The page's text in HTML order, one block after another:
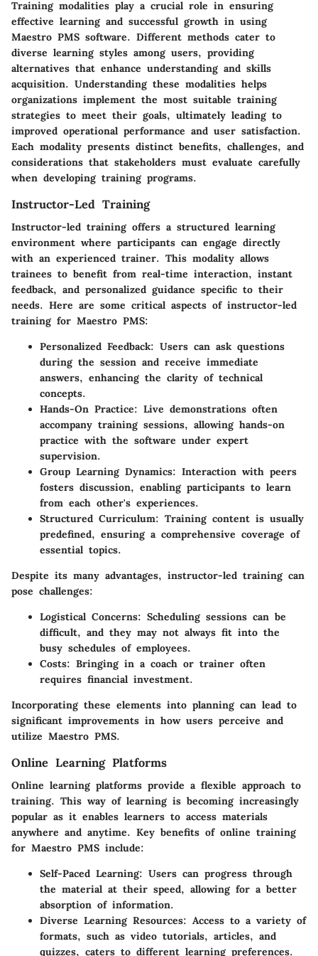
Training modalities play a crucial role in ensuring
effective learning and successful growth in using
Maestro PMS software. Different methods cater to
diverse learning styles among users, providing
alternatives that enhance understanding and skills
acquisition. Understanding these modalities helps
organizations implement the most suitable training
strategies to meet their goals, ultimately leading to
improved operational performance and user satisfaction.
Each modality presents distinct benefits, challenges, and
considerations that stakeholders must evaluate carefully
when developing training programs.
Instructor-Led Training
Instructor-led training offers a structured learning
environment where participants can engage directly
with an experienced trainer. This modality allows
trainees to benefit from real-time interaction, instant
feedback, and personalized guidance specific to their
needs. Here are some critical aspects of instructor-led
training for Maestro PMS:
Personalized Feedback: Users can ask questions
during the session and receive immediate
answers, enhancing the clarity of technical
concepts.
Hands-On Practice: Live demonstrations often
accompany training sessions, allowing hands-on
practice with the software under expert
supervision.
Group Learning Dynamics: Interaction with peers
fosters discussion, enabling participants to learn
from each other's experiences.
Structured Curriculum: Training content is usually
predefined, ensuring a comprehensive coverage of
essential topics.
Despite its many advantages, instructor-led training can
pose challenges:
Logistical Concerns: Scheduling sessions can be
difficult, and they may not always fit into the
busy schedules of employees.
Costs: Bringing in a coach or trainer often
requires financial investment.
Incorporating these elements into planning can lead to
significant improvements in how users perceive and
utilize Maestro PMS.
Online Learning Platforms
Online learning platforms provide a flexible approach to
training. This way of learning is becoming increasingly
popular as it enables learners to access materials
anywhere and anytime. Key benefits of online training
for Maestro PMS include:
Self-Paced Learning: Users can progress through
the material at their speed, allowing for a better
absorption of information.
Diverse Learning Resources: Access to a variety of
formats, such as video tutorials, articles, and
quizzes, caters to different learning preferences.